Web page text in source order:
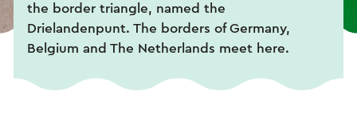
the border triangle, named the
Drielandenpunt. The borders of Germany,
Belgium and The Netherlands meet here.